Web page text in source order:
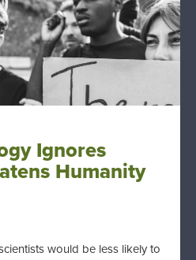
Ignores
Humanity
would be less likely to